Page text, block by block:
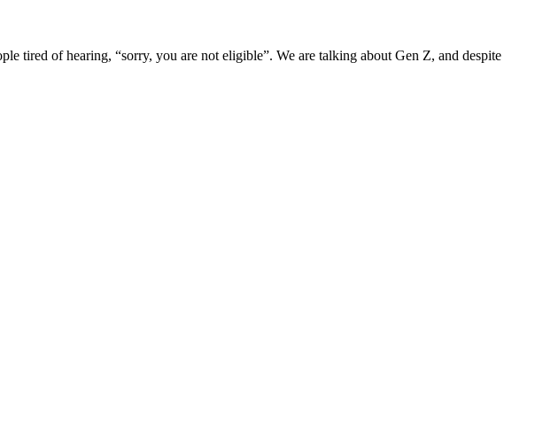
tired of hearing, “sorry, you are not eligible”. We are talking about Gen Z, and despite